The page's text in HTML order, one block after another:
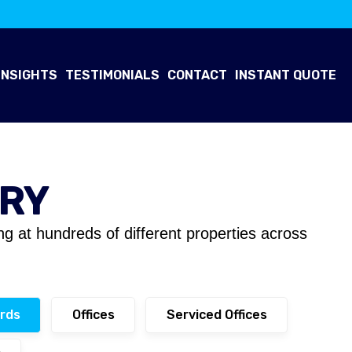
TESTIMONIALS CONTACT INSTANT QUOTE
at hundreds of different properties across
Offices Serviced Offices